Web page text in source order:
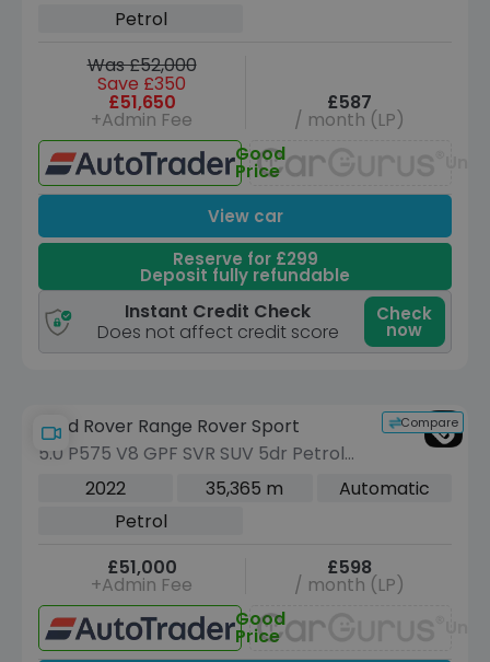
Petrol
Was £52,000
Save £350
£51,650
+Admin Fee
£587
/ month (LP)
Good
Price
View car
Reserve for £299
Deposit fully refundable
Instant Credit Check
Does not affect credit score
Check
now
Compare
Land Rover Range Rover Sport
5.0 P575 V8 GPF SVR SUV 5dr Petrol
Auto 4WD Euro 6 (s/s) (575 ps)
2022 35,365 m
Automatic
Petrol
£51,000
+Admin Fee
£598
/ month (LP)
Good
Price